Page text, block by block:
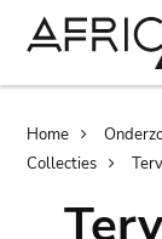
Home
Collecties